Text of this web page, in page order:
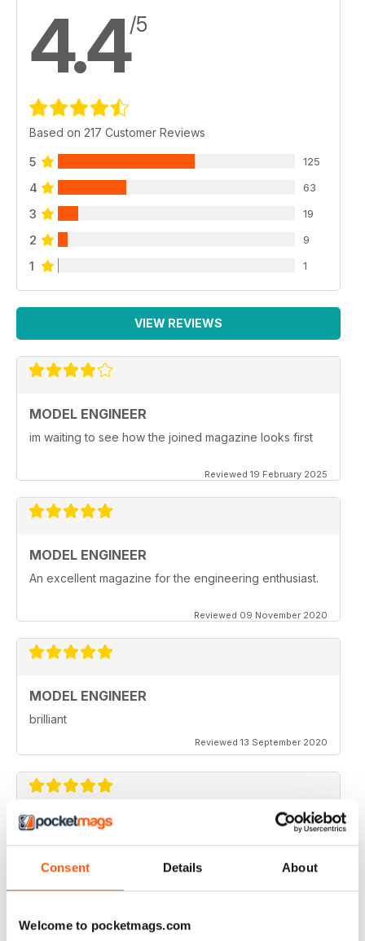
Consent Details About
Welcome to pocketmags.com
4.4/5
Based on 217 Customer Reviews
5 125
4 63
3 19
2 9
1 1
VIEW REVIEWS
MODEL ENGINEER
im waiting to see how the joined magazine looks first
Reviewed 19 February 2025
MODEL ENGINEER
An excellent magazine for the engineering enthusiast.
Reviewed 09 November 2020
MODEL ENGINEER
brilliant
Reviewed 13 September 2020
MODEL ENGINEER
Reviewed 22 June 2020